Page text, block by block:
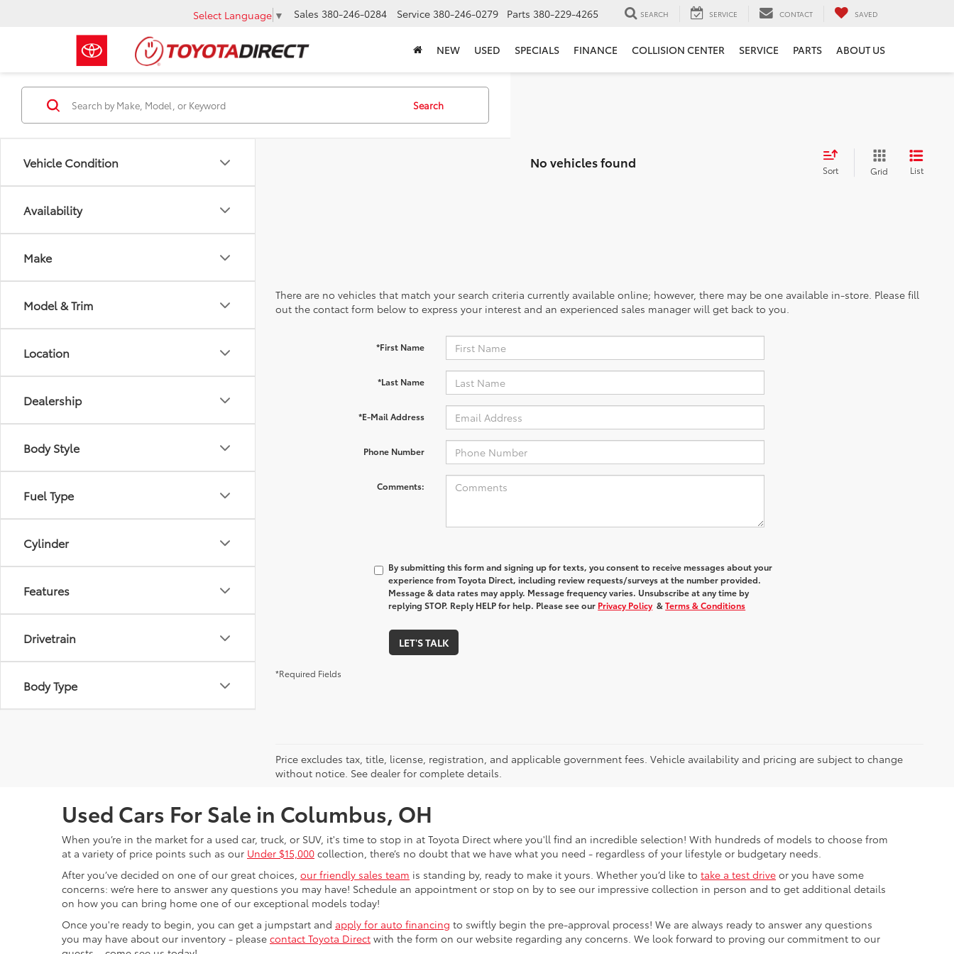
Select Language ▼ Sales 380-246-0284 Service 380-246-0279 Parts 380-229-4265 SEARCH SERVICE CONTACT SAVED
NEW USED SPECIALS FINANCE COLLISION CENTER SERVICE PARTS ABOUT US
Vehicle Condition
Availability
Make
Model & Trim
Location
Dealership
Body Style
Fuel Type
Cylinder
Features
Drivetrain
Body Type
Search
No vehicles found Sort Grid List
There are no vehicles that match your search criteria currently available online; however, there may be one available in-store. Please fill
out the contact form below to express your interest and an experienced sales manager will get back to you.
*First Name
*Last Name
*E-Mail Address
Phone Number
Comments:
By submitting this form and signing up for texts, you consent to receive messages about your
experience fromToyota Direct, including review requests/surveys at the number provided.
Message & data rates may apply. Message frequency varies. Unsubscribe at any time by
replying STOP. Reply HELP for help. Please see our Privacy Policy &Terms & Conditions
LET'S TALK
*Required Fields
Price excludes tax, title, license, registration, and applicable government fees. Vehicle availability and pricing are subject to change
without notice. See dealer for complete details.
Used Cars For Sale in Columbus, OH
When you’re in the market for a used car, truck, or SUV, it's time to stop in at Toyota Direct where you'll find an incredible selection! With hundreds of models to choose from
at a variety of price points such as our Under $15,000 collection, there’s no doubt that we have what you need - regardless of your lifestyle or budgetary needs.
After you’ve decided on one of our great choices, our friendly sales team is standing by, ready to make it yours. Whether you’d like to take a test drive or you have some
concerns: we’re here to answer any questions you may have! Schedule an appointment or stop on by to see our impressive collection in person and to get additional details
on how you can bring home one of our exceptional models today!
Once you're ready to begin, you can get a jumpstart and apply for auto financing to swiftly begin the pre-approval process! We are always ready to answer any questions
you may have about our inventory - please contact Toyota Direct with the form on our website regarding any concerns. We look forward to proving our commitment to our